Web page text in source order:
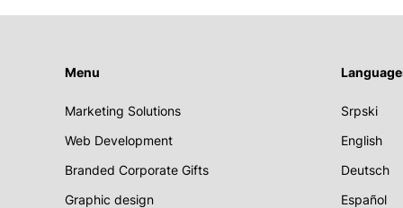
Menu
Marketing Solutions
Web Development
Branded Corporate Gifts
Graphic design
Srpski
English
Deutsch
Español